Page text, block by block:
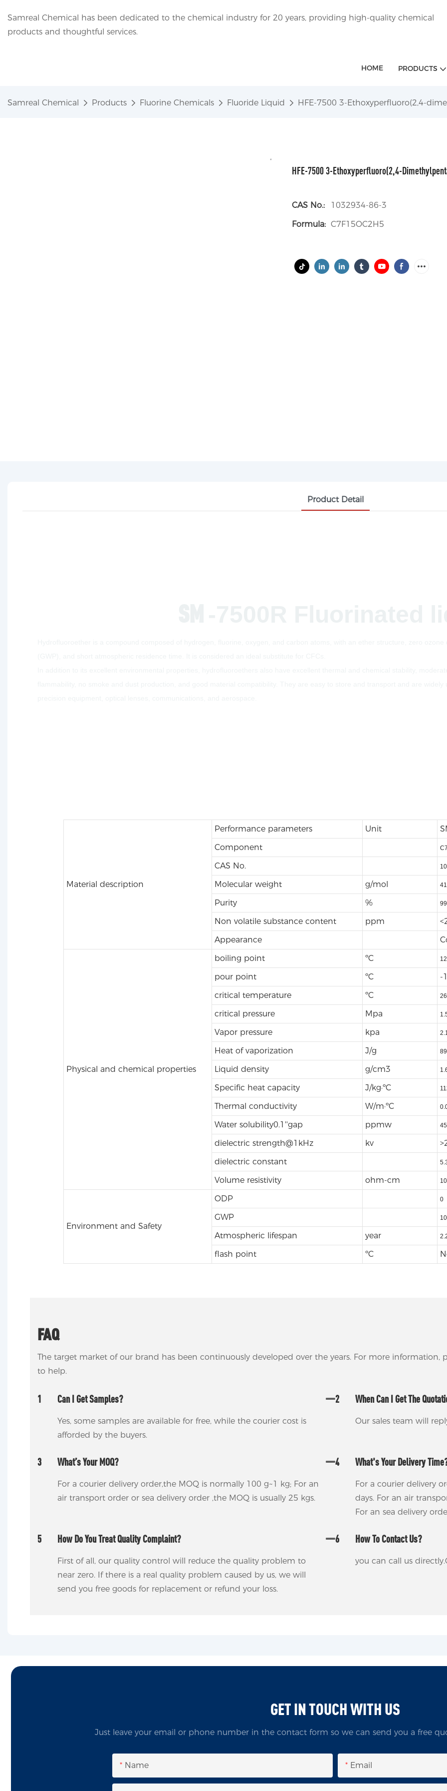
Samreal Chemical has been dedicated to the chemical industry for 20 years, providing high-quality chemical
products and thoughtful services.
HOME PRODUCTS
Samreal Chemical Products Fluorine Chemicals Fluoride Liquid HFE-7500 3-Ethoxyperfluoro(2,4-
HFE-7500 3-Ethoxyperfluoro(2,4-
CAS No.:
1032934-86-3
Formula: C7F15OC2H5
Product Detail
Material description
Performance parameters Unit
Component
C7
CAS No.
Molecular weight g/mol
Purity %
Non volatile substance content ppm
Appearance
Physical and chemical properties
boiling point ºC
pour point ºC
-
critical temperature
ºC
critical pressure Mpa
Vapor pressure kpa 2.1
Heat of vaporization J/g 89
Liquid density g/cm3
Specific heat capacity J/kg·ºC
Thermal conductivity W/m·ºC
Water solubility0.1''gap ppmw 45
dielectric strength@1kHz kv
dielectric constant
Volume resistivity ohm-cm 10
Environment and Safety
ODP 0
GWP
Atmospheric lifespan year
flash point ºC
FAQ
The target market of our brand has been continuously developed over the years. For more information,
to help.
1 Can I Get Samples?
Yes, some samples are available for free, while the courier cost is
afforded by the buyers.
2 When Can I Get The
Our sales team will
3 What’s Your MOQ?
For a courier delivery order,the MOQ is normally 100 g~1 kg; For an
air transport order or sea delivery order ,the MOQ is usually 25 kgs.
4 What's Your Delivery
For a courier delivery
days. For an air
For an sea delivery
5 How Do You Treat Quality Complaint?
First of all, our quality control will reduce the quality problem to
near zero. If there is a real quality problem caused by us, we will
send you free goods for replacement or refund your loss.
6 How To Contact Us?
you can call us
GET IN TOUCH WITH US
Just leave your email or phone number in the contact form so we can send you a free
Name Email